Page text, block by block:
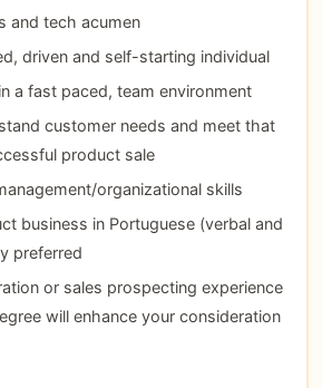
and tech acumen
driven and self-starting individual
a fast paced, team environment
customer needs and meet that
product sale
organizational skills
business in Portuguese (verbal and
preferred
or sales prospecting experience
will enhance your consideration